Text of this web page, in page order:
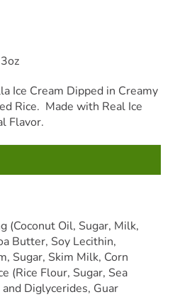
Ice Cream Dipped in Creamy
Rice. Made with Real Ice
Flavor.
(Coconut Oil, Sugar, Milk,
Butter, Soy Lecithin,
Sugar, Skim Milk, Corn
(Rice Flour, Sugar, Sea
Diglycerides, Guar